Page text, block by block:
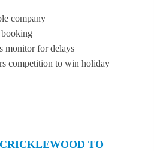
company
booking
monitor for delays
competition to win holiday
CRICKLEWOOD TO